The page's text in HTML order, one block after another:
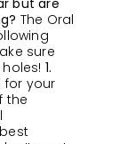
but are
The Oral
sure
1.
for your
the